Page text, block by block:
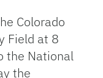
Colorado
Field at 8
the National
the